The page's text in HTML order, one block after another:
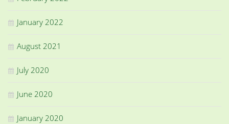
January 2022
August 2021
July 2020
June 2020
January 2020